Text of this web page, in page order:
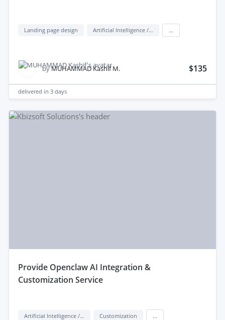
Landing page design Artificial Intelligence / AI
byMUHAMMAD Kashif M. $135
delivered in 3 days
provide Openclaw AI Integration &
Customization Service
Artificial Intelligence / AI Customization